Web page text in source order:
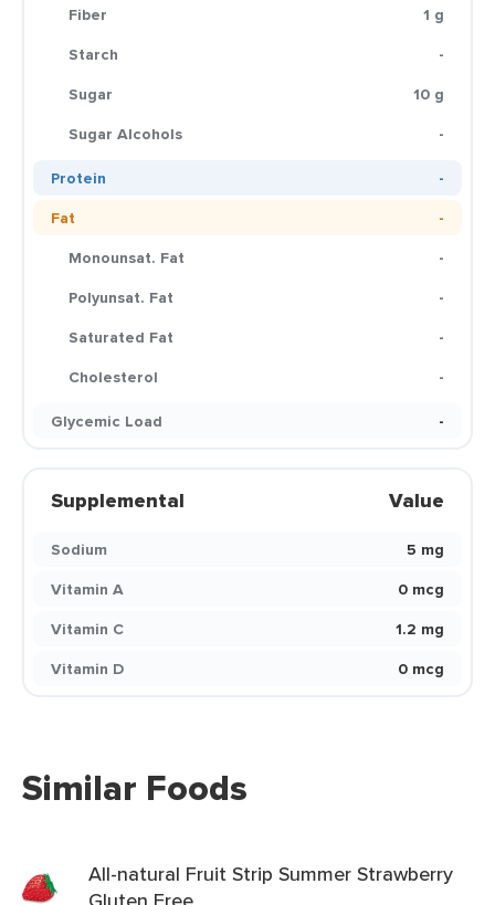
Fiber
1 g
Starch
-
Sugar
10 g
Sugar Alcohols
-
Protein
-
Fat
-
Monounsat. Fat
-
Polyunsat. Fat
-
Saturated Fat
-
Cholesterol
-
Glycemic Load
-
Supplemental Value
Sodium
5 mg
Vitamin A
0 mcg
Vitamin C
1.2 mg
Vitamin D
0 mcg
Similar Foods
All-natural Fruit Strip Summer Strawberry